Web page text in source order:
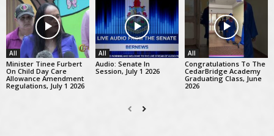
All
Minister Tinee Furbert
On Child Day Care
Allowance Amendment
Regulations, July 1 2026
All
Audio: Senate In
Session, July 1 2026
All
Congratulations To The
CedarBridge Academy
Graduating Class, June
2026